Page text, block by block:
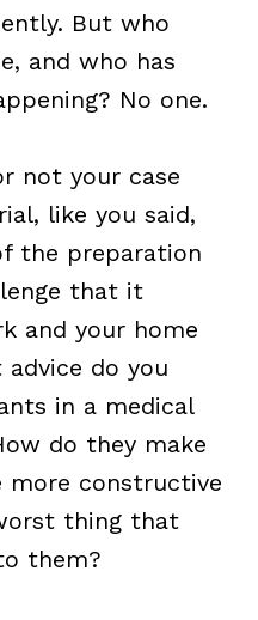
But who
and who has
No one.
not your case
like you said,
the preparation
that it
and your home
do you
in a medical
do they make
more constructive
thing that
them?